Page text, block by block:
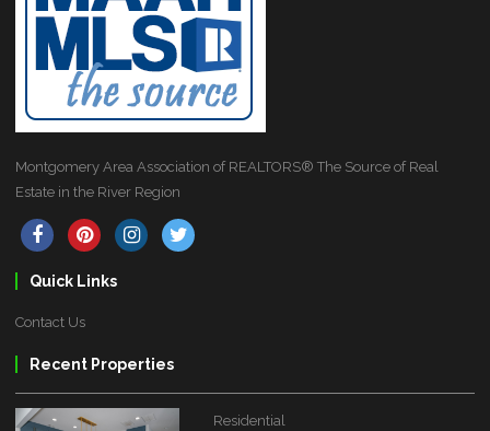
Montgomery Area Association of REALTORS® The Source of Real
Estate in the River Region
Quick Links
Contact Us
Recent Properties
Residential